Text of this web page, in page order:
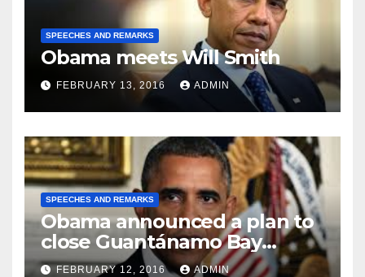
SPEECHES AND REMARKS
Obama meets Will Smith
FEBRUARY 13, 2016 ADMIN
SPEECHES AND REMARKS
Obama announced a plan to
close Guantánamo Bay
Prison
FEBRUARY 12, 2016 ADMIN